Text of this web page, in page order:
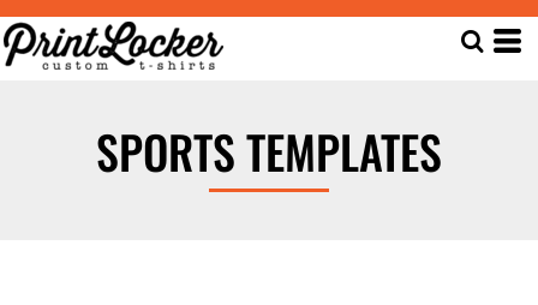
SPORTS TEMPLATES
Default
Date Added